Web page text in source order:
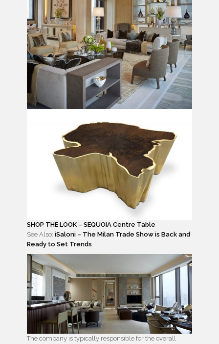
SHOP THE LOOK – SEQUOIA Centre Table
See Also: iSaloni – The Milan Trade Show is Back and
Ready to Set Trends
The company is typically responsible for the overall